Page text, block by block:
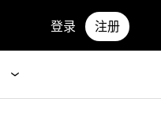
登录 注册